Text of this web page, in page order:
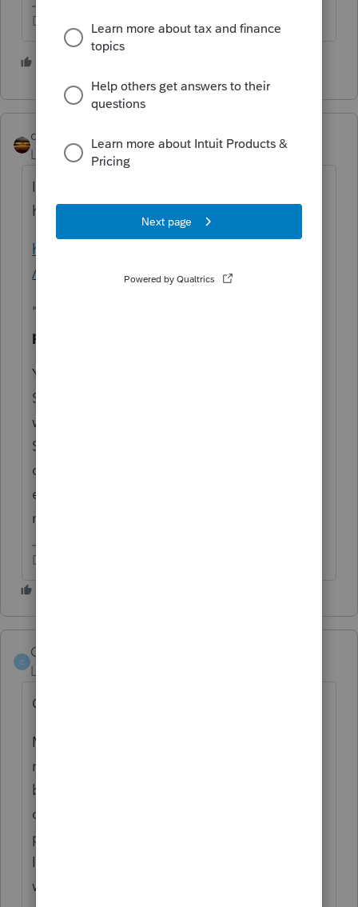
Don't yell at us; we're volunteers
qbteachmt
Level 15
Forum|Forum|4 years ago
In case I read this incorrectly and the issue
has to do with EasyAcct:
https://proconnect.intuit.com/easyacct/faqs
/
"
processing?
Yes, the EasyACCT Information Return
System is included at no additional cost
with the purchase of EasyACCT Professional
Series. This module allows you to process
dozens of forms for clients quickly and
easily, such as W-2s, 940s, 941s, 1099s, and
more."
Don't yell at us; we're volunteers
C
Cpeyton50
Level 2
Greetings All,
May I ask a question please I received a
rejected return because the Form 8962 or a
binary attachment with description
containing "ACA Explanation" must be
present in the return. 1095-A Health
Insurance This young man no longer lives
with parents and filing single on his 2021